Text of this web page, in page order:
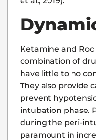
Ketamine and
combination of
have little to no
They also provide
prevent
intubation phase.
during the peri-
paramount in